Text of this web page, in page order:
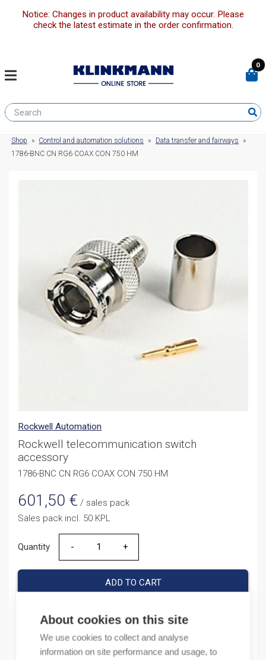
About cookies on this site
We use cookies to collect and analyse
information on site performance and usage, to
Notice: Changes in product availability may occur. Please
check the latest estimate in the order confirmation.
0
Shop » Control and automation solutions » Data transfer and fairways
»
1786-BNC CN RG6 COAX CON 750 HM
Rockwell Automation
Rockwell telecommunication switch
accessory
1786-BNC CN RG6 COAX CON 750 HM
601,50 € / sales pack
Sales pack incl. 50 KPL
Quantity
Quantity
ADD TO CART
Product codes